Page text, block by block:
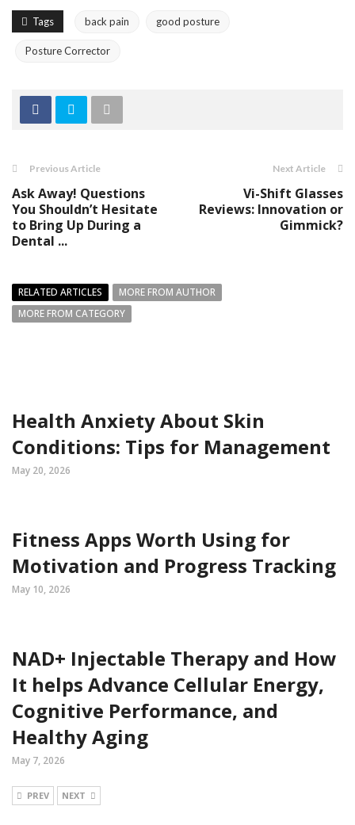
Tags back pain good posture
Posture Corrector
Previous Article
Ask Away! Questions
You Shouldn’t Hesitate
to Bring Up During a
Dental ...
Next Article
Vi-Shift Glasses
Reviews: Innovation or
Gimmick?
RELATED ARTICLES
MORE FROM AUTHOR
MORE FROM CATEGORY
Health Anxiety About Skin
Conditions: Tips for Management
May 20, 2026
Fitness Apps Worth Using for
Motivation and Progress Tracking
May 10, 2026
NAD+ Injectable Therapy and How
It helps Advance Cellular Energy,
Cognitive Performance, and
Healthy Aging
May 7, 2026
PREV NEXT